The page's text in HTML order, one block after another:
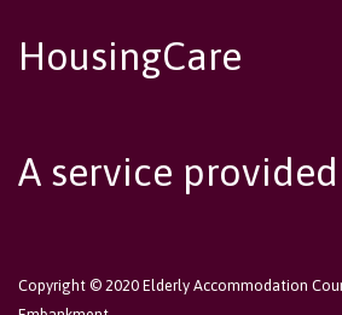
HousingCare
A service provided
Copyright © 2020 Elderly Accommodation